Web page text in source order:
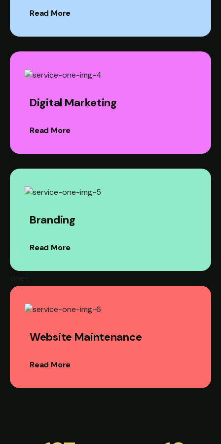
Read More
Digital Marketing
Read More
Branding
Read More
Website Maintenance
Read More